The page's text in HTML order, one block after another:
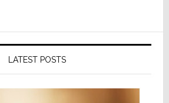
LATEST POSTS